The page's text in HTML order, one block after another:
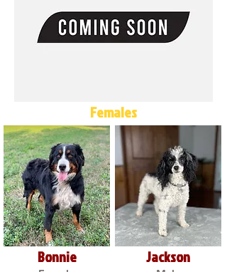
Females
Bonnie Jackson